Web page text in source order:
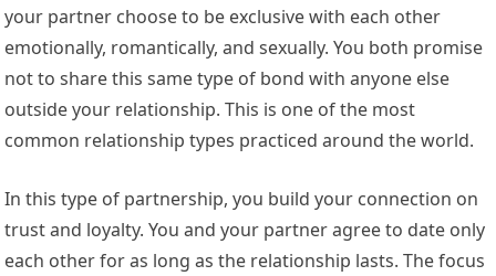
your partner choose to be exclusive with each other
emotionally, romantically, and sexually. You both promise
not to share this same type of bond with anyone else
outside your relationship. This is one of the most
common relationship types practiced around the world.
In this type of partnership, you build your connection on
trust and loyalty. You and your partner agree to date only
each other for as long as the relationship lasts. The focus